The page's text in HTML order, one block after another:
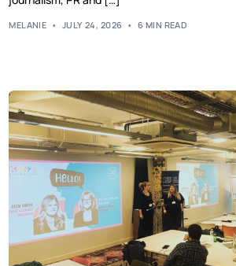
MELANIE JULY 24, 2026 6 MIN READ